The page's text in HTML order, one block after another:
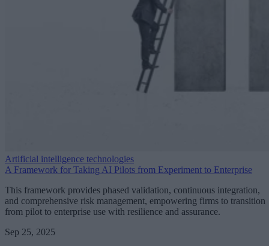
Artificial intelligence technologies
A Framework for Taking AI Pilots from Experiment to Enterprise
This framework provides phased validation, continuous integration,
and comprehensive risk management, empowering firms to transition
from pilot to enterprise use with resilience and assurance.
Sep 25, 2025